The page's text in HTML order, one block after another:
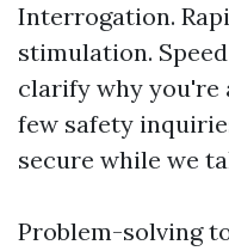
Interrogation.
stimulation.
clarify why you're
few safety
secure while we
Problem-solving